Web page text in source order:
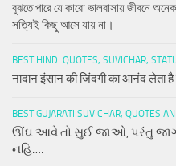
বুঝতে পারে যে কারো ভালবাসায় জীবনে
সত্যিই কিছু আসে যায় না।
BEST HINDI QUOTES, SUVICHAR,
नादान इंसान की जिंदगी का आनंद लेता है
BEST GUJARATI SUVICHAR, QUOTES
ઊંઘ આવે તો સુઈ જાઓ, પરંતુ
નહિ….